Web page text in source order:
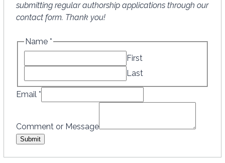
submitting regular authorship applications through our
contact form. Thank you!
Name *
First
Last
N
e
C
Email *
Comment or Message
Submit